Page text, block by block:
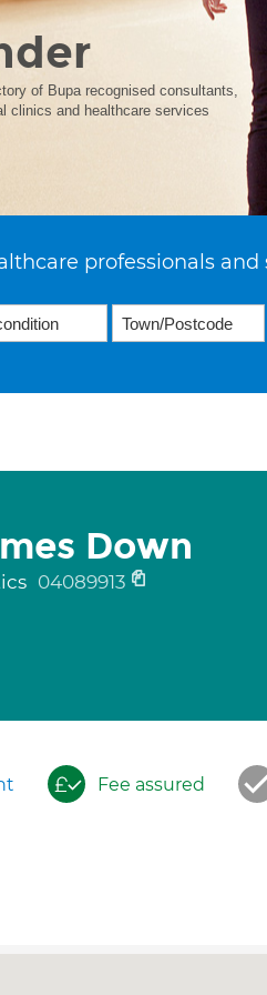
of Bupa recognised consultants,
clinics and healthcare services
professionals and
Down
04089913
Fee assured